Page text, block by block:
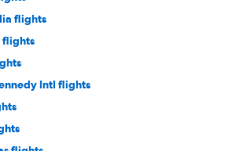
flights
flights
Intl flights